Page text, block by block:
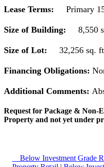
Lease Terms: Primary
Size of Building: 8,550
Size of Lot: 32,256 sq.
Financing Obligations:
Additional Comments:
Request for Package & Non-
Property and not yet under
Below Investment Grade